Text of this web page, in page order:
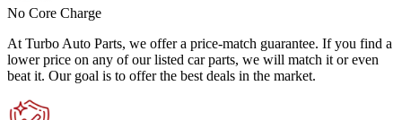
No Core Charge
At Turbo Auto Parts, we offer a price-match guarantee. If you find a
lower price on any of our listed car parts, we will match it or even
beat it. Our goal is to offer the best deals in the market.